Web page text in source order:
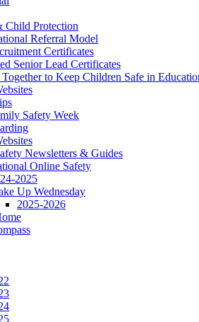
Child Protection
Referral Model
Certificates
Senior Lead Certificates
to Keep Children Safe in
Safety Week
Newsletters & Guides
Online Safety
2025
Up Wednesday
2025-2026